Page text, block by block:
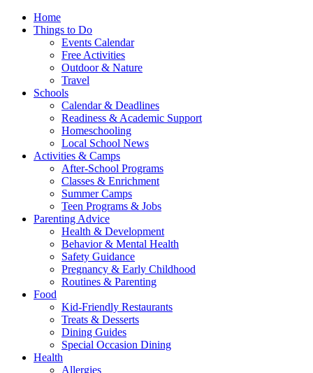
Home
Things to Do
Events Calendar
Free Activities
Outdoor & Nature
Travel
Schools
Calendar & Deadlines
Readiness & Academic Support
Homeschooling
Local School News
Activities & Camps
After-School Programs
Classes & Enrichment
Summer Camps
Teen Programs & Jobs
Parenting Advice
Health & Development
Behavior & Mental Health
Safety Guidance
Pregnancy & Early Childhood
Routines & Parenting
Food
Kid-Friendly Restaurants
Treats & Desserts
Dining Guides
Special Occasion Dining
Health
Allergies